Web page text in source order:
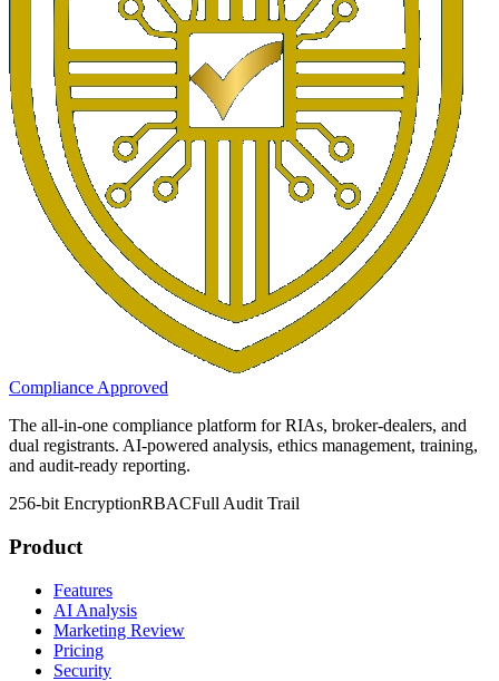
Compliance Approved
The all-in-one compliance platform for RIAs, broker-dealers, and
dual registrants. AI-powered analysis, ethics management, training,
and audit-ready reporting.
256-bit EncryptionRBACFull Audit Trail
Product
Features
AI Analysis
Marketing Review
Pricing
Security